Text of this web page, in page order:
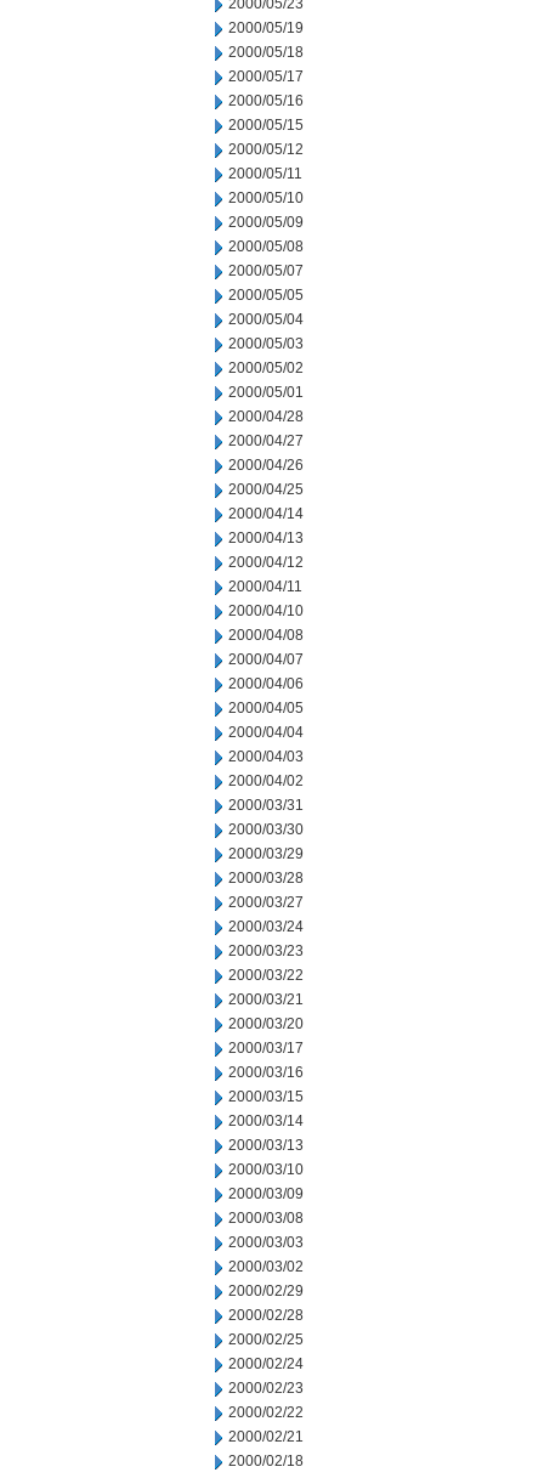
2000/05/23
2000/05/19
2000/05/18
2000/05/17
2000/05/16
2000/05/15
2000/05/12
2000/05/11
2000/05/10
2000/05/09
2000/05/08
2000/05/07
2000/05/05
2000/05/04
2000/05/03
2000/05/02
2000/05/01
2000/04/28
2000/04/27
2000/04/26
2000/04/25
2000/04/14
2000/04/13
2000/04/12
2000/04/11
2000/04/10
2000/04/08
2000/04/07
2000/04/06
2000/04/05
2000/04/04
2000/04/03
2000/04/02
2000/03/31
2000/03/30
2000/03/29
2000/03/28
2000/03/27
2000/03/24
2000/03/23
2000/03/22
2000/03/21
2000/03/20
2000/03/17
2000/03/16
2000/03/15
2000/03/14
2000/03/13
2000/03/10
2000/03/09
2000/03/08
2000/03/03
2000/03/02
2000/02/29
2000/02/28
2000/02/25
2000/02/24
2000/02/23
2000/02/22
2000/02/21
2000/02/18